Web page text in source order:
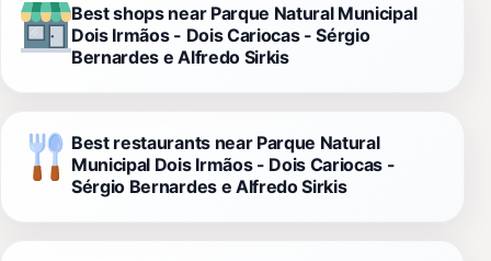
Best shops near Parque Natural Municipal
Dois Irmãos - Dois Cariocas - Sérgio
Bernardes e Alfredo Sirkis
Best restaurants near Parque Natural
Municipal Dois Irmãos - Dois Cariocas -
Sérgio Bernardes e Alfredo Sirkis